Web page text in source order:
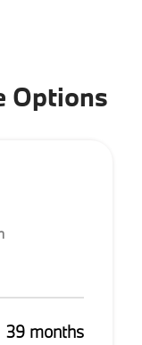
Options
39 months